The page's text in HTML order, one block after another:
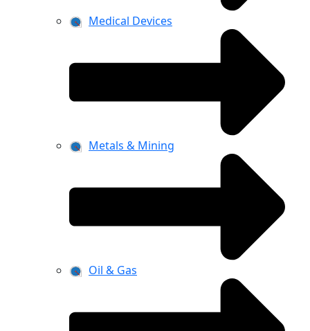
Medical Devices
Metals & Mining
Oil & Gas